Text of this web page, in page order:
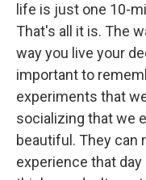
life is just one 10-
That's all it is. The
way you live your
important to
experiments that
socializing that we
beautiful. They can
experience that day